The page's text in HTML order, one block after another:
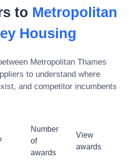
to Metropolitan
Housing
Metropolitan Thames
to understand where
and competitor incumbents
Number
of
awards
View
awards